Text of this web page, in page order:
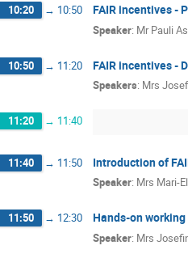
10:20 → 10:50 FAIR incentives -
Speaker: Mr Pauli
10:50 → 11:20 FAIR incentives -
Speakers: Mrs
11:20 → 11:40
11:40 → 11:50 Introduction of
Speaker: Mrs Mari-
11:50 → 12:30 Hands-on
Speaker: Mrs